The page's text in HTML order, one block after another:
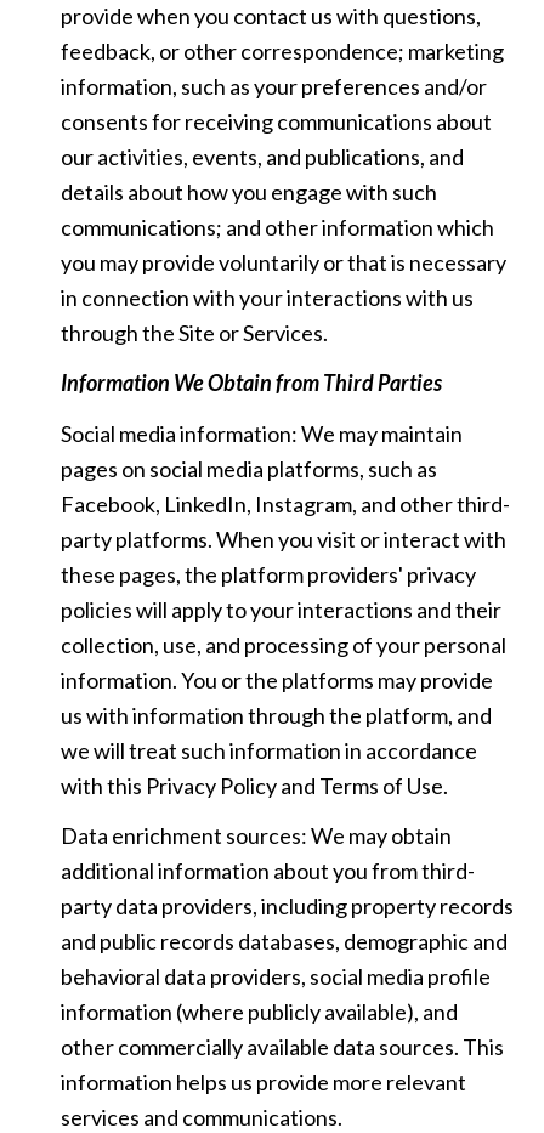
provide when you contact us with questions,
feedback, or other correspondence; marketing
information, such as your preferences and/or
consents for receiving communications about
our activities, events, and publications, and
details about how you engage with such
communications; and other information which
you may provide voluntarily or that is necessary
in connection with your interactions with us
through the Site or Services.
Information We Obtain from Third Parties
Social media information: We may maintain
pages on social media platforms, such as
Facebook, LinkedIn, Instagram, and other third-
party platforms. When you visit or interact with
these pages, the platform providers' privacy
policies will apply to your interactions and their
collection, use, and processing of your personal
information. You or the platforms may provide
us with information through the platform, and
we will treat such information in accordance
with this Privacy Policy and Terms of Use.
Data enrichment sources: We may obtain
additional information about you from third-
party data providers, including property records
and public records databases, demographic and
behavioral data providers, social media profile
information (where publicly available), and
other commercially available data sources. This
information helps us provide more relevant
services and communications.